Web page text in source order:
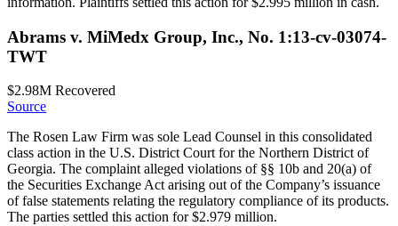
Abrams v. MiMedx Group, Inc., No. 1:13-cv-03074-
TWT
$2.98M Recovered
Source
The Rosen Law Firm was sole Lead Counsel in this consolidated
class action in the U.S. District Court for the Northern District of
Georgia. The complaint alleged violations of §§ 10b and 20(a) of
the Securities Exchange Act arising out of the Company’s issuance
of false statements relating the regulatory compliance of its products.
The parties settled this action for $2.979 million.